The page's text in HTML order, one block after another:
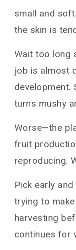
small and
the skin is
Wait too long
job is almost
development.
turns mushy
Worse—the
fruit
reproducing.
Pick early
trying to
harvesting
continues for